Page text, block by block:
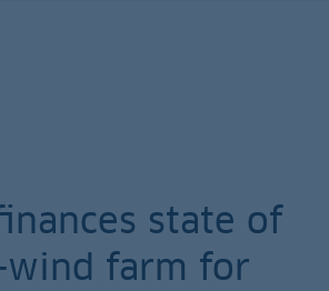
state of
farm for